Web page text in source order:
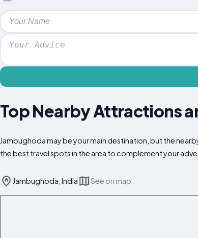
Top Nearby Attractions
Jambughoda may be your main destination, but the
the best travel spots in the area to complement your
Jambughoda, India See on map